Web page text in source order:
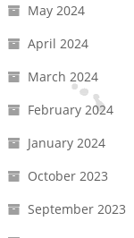
May 2024
April 2024
March 2024
February 2024
January 2024
October 2023
September 2023